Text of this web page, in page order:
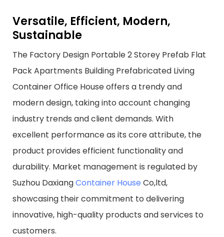
Versatile, Efficient, Modern,
Sustainable
The Factory Design Portable 2 Storey Prefab Flat
Pack Apartments Building Prefabricated Living
Container Office House offers a trendy and
modern design, taking into account changing
industry trends and client demands. With
excellent performance as its core attribute, the
product provides efficient functionality and
durability. Market management is regulated by
Suzhou DaxiangContainer House Co,ltd,
showcasing their commitment to delivering
innovative, high-quality products and services to
customers.